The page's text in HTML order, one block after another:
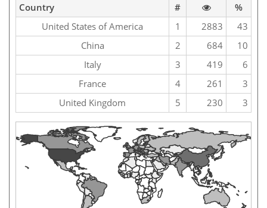
Country
#
%
United States of America
1 2883
43
China
2 684
10
Italy
3 419
6
France
4 261
3
United Kingdom
5 230 3